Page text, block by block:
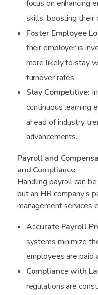
focus on enhancing
skills, boosting their
Foster Employee
their employer is
more likely to stay
turnover rates.
Stay Competitive:
continuous learning
ahead of industry
advancements.
Payroll and
and Compliance
Handling payroll can
but an HR company’s
management services
Accurate Payroll
systems minimize
employees are paid
Compliance with
regulations are